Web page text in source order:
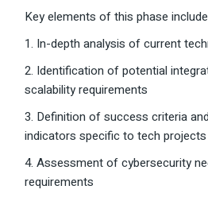
Key elements of this phase
1. In-depth analysis of current
2. Identification of potential
scalability requirements
3. Definition of success criteria
indicators specific to tech projects
4. Assessment of cybersecurity
requirements